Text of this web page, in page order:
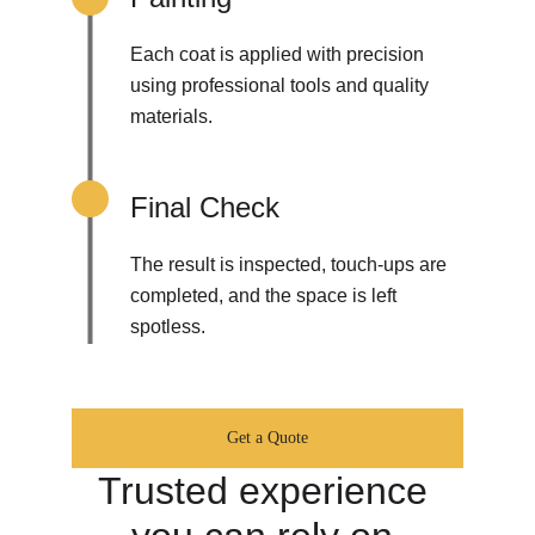
Each coat is applied with precision
using professional tools and quality
materials.
Final Check
The result is inspected, touch-ups are
completed, and the space is left
spotless.
Get a Quote
Trusted experience